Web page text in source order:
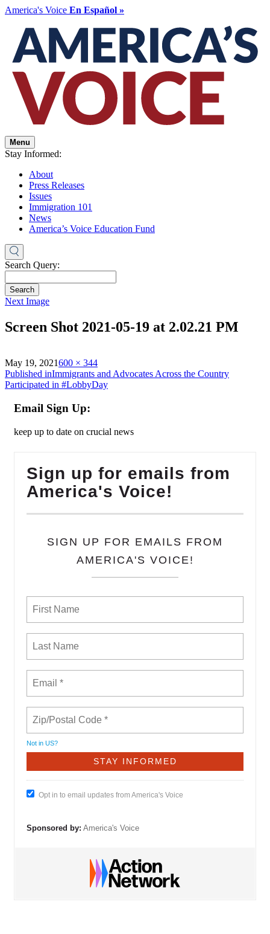
America's Voice En Español »
Menu
Stay Informed:
About
Press Releases
Issues
Immigration 101
News
America’s Voice Education Fund
Search Query:
Search
Next Image
Screen Shot 2021-05-19 at 2.02.21 PM
on
May 19, 2021Full
size
600 × 344
Post
navigation
Published inImmigrants and Advocates Across the Country
Participated in #LobbyDay
Email Sign Up:
keep up to date on crucial news
Sign up for emails from
America's Voice!
SIGN UP FOR EMAILS FROM
AMERICA'S VOICE!
Not in US?
Opt in to email updates from America's Voice
Sponsored by: America's Voice